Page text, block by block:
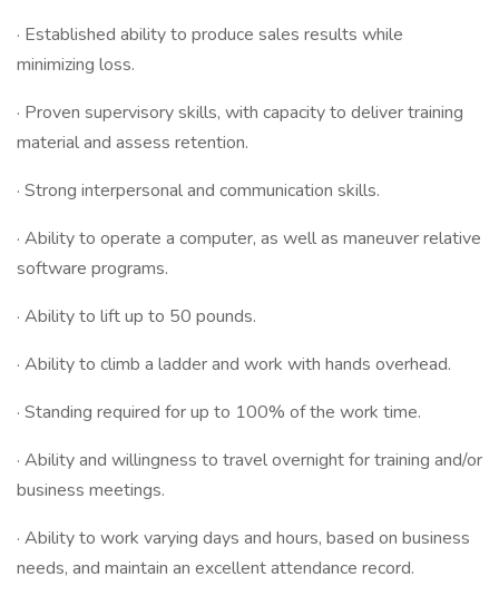
· Established ability to produce sales results while
minimizing loss.
· Proven supervisory skills, with capacity to deliver training
material and assess retention.
· Strong interpersonal and communication skills.
· Ability to operate a computer, as well as maneuver relative
software programs.
· Ability to lift up to 50 pounds.
· Ability to climb a ladder and work with hands overhead.
· Standing required for up to 100% of the work time.
· Ability and willingness to travel overnight for training and/or
business meetings.
· Ability to work varying days and hours, based on business
needs, and maintain an excellent attendance record.